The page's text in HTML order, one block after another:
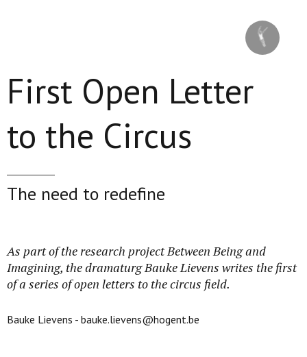
Skip to main content
First Open Letter
to the Circus
The need to redefine
As part of the research project Between Being and
Imagining, the dramaturg Bauke Lievens writes the first
of a series of open letters to the circus field.
Bauke Lievens - bauke.lievens@hogent.be